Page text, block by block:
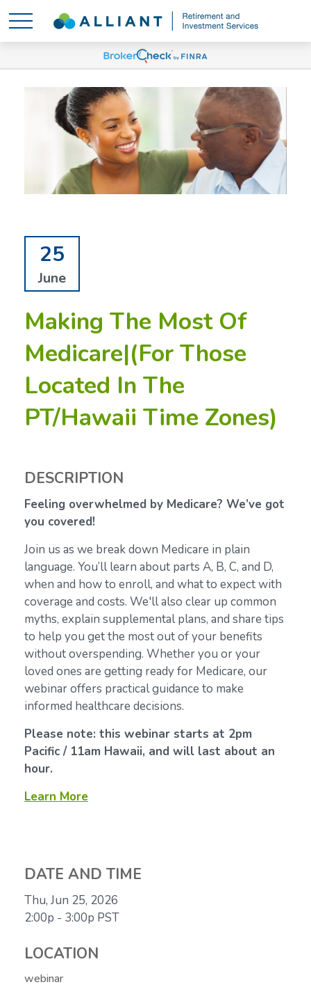
25
June
Making The Most Of
Medicare|(For Those
Located In The
PT/Hawaii Time Zones)
DESCRIPTION
Feeling overwhelmed by Medicare? We’ve got
you covered!
Join us as we break down Medicare in plain
language. You’ll learn about parts A, B, C, and D,
when and how to enroll, and what to expect with
coverage and costs. We'll also clear up common
myths, explain supplemental plans, and share tips
to help you get the most out of your benefits
without overspending. Whether you or your
loved ones are getting ready for Medicare, our
webinar offers practical guidance to make
informed healthcare decisions.
Please note: this webinar starts at 2pm
Pacific / 11am Hawaii, and will last about an
hour.
Learn More
DATE AND TIME
Thu, Jun 25, 2026
2:00p - 3:00p PST
LOCATION
webinar